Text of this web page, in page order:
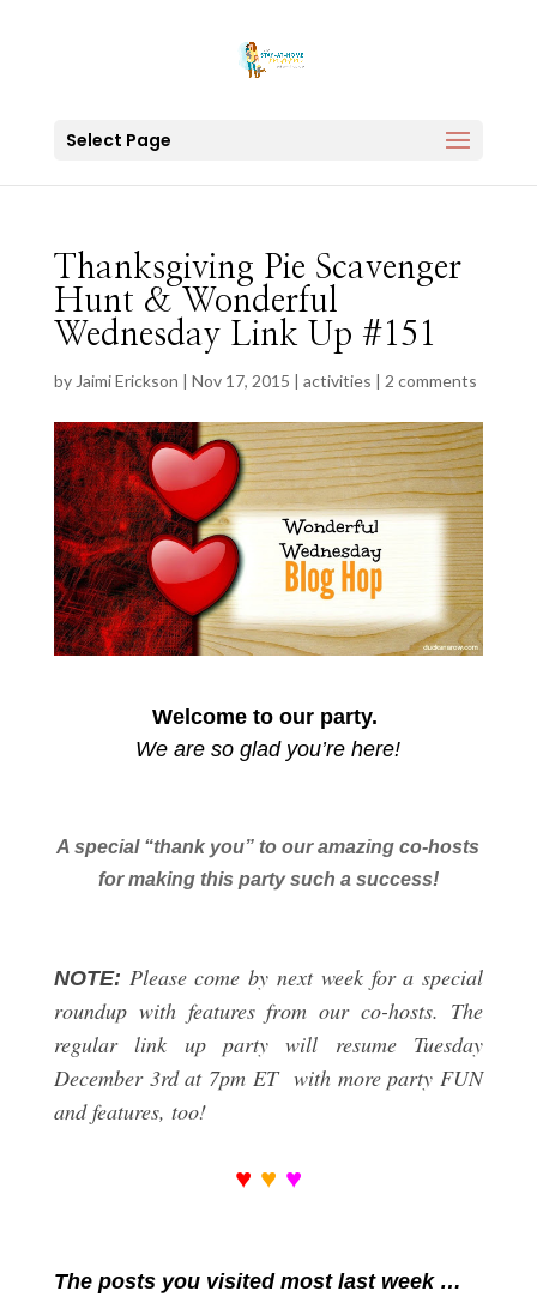
Select Page
Thanksgiving Pie Scavenger
Hunt & Wonderful
Wednesday Link Up #151
by Jaimi Erickson | Nov 17, 2015 | activities | 2 comments
Welcome to our party.
We are so glad you’re here!
A special “thank you” to our amazing co-hosts
for making this party such a success!
NOTE: Please come by next week for a special
roundup with features from our co-hosts. The
regular link up party will resume Tuesday
December 3rd at 7pm ET with more party FUN
and features, too!
♥ ♥ ♥
The posts you visited most last week …